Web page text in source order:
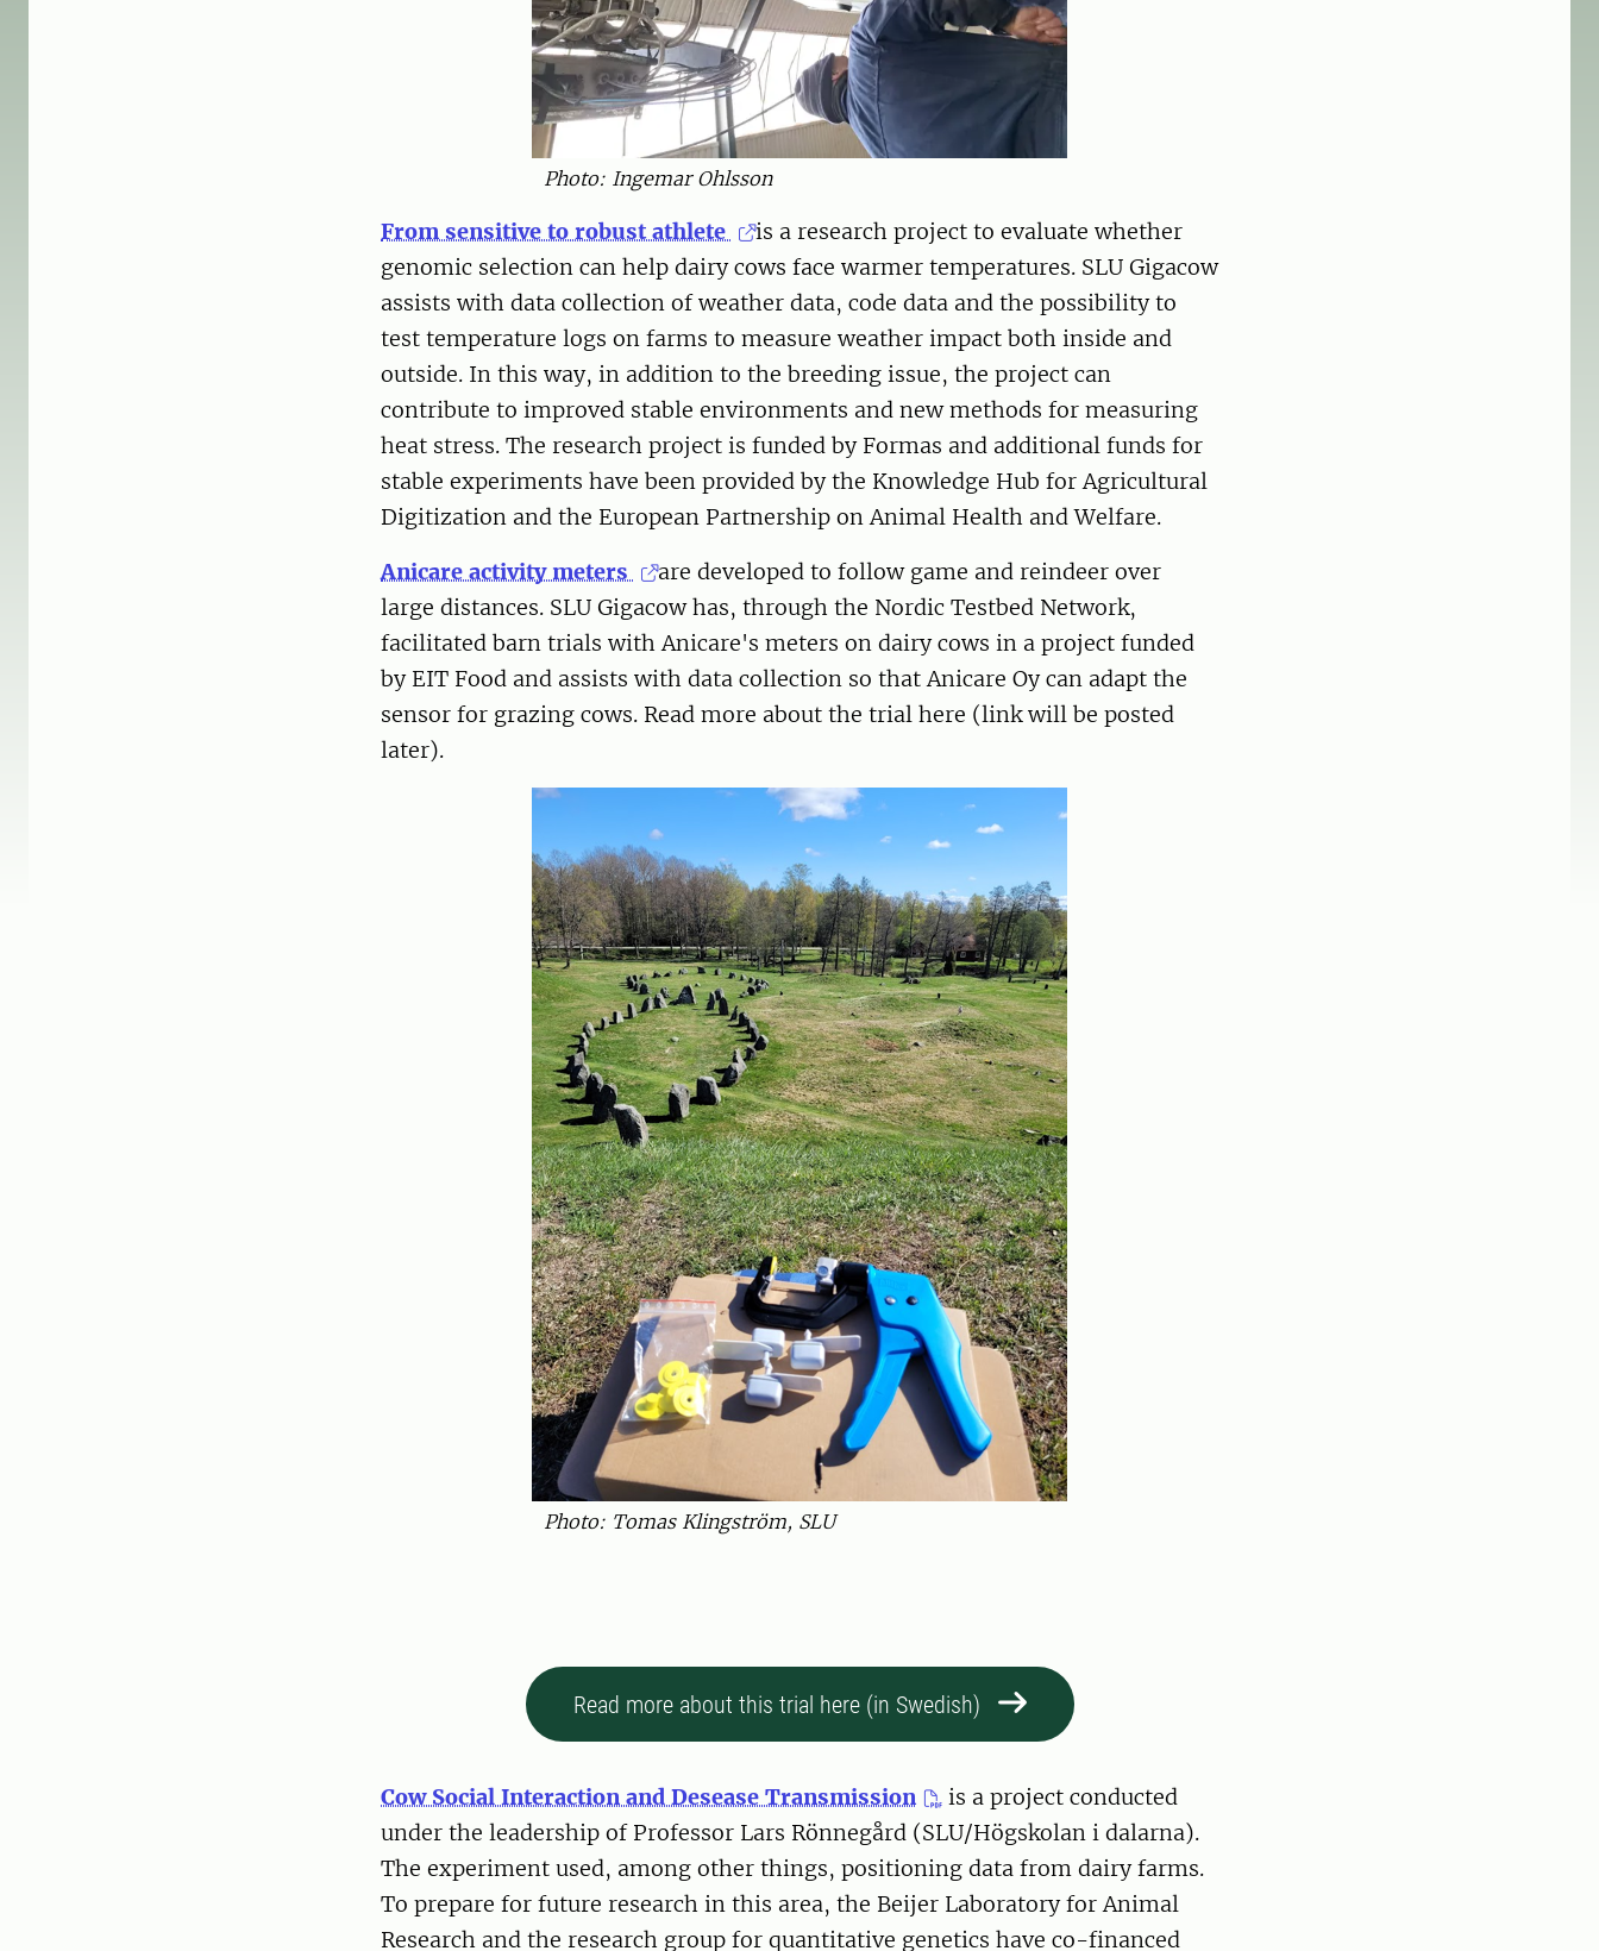
Photo: Ingemar Ohlsson
From sensitive to robust athlete
is a research project to evaluate whether
genomic selection can help dairy cows face warmer temperatures. SLU Gigacow
assists with data collection of weather data, code data and the possibility to
test temperature logs on farms to measure weather impact both inside and
outside. In this way, in addition to the breeding issue, the project can
contribute to improved stable environments and new methods for measuring
heat stress. The research project is funded by Formas and additional funds for
stable experiments have been provided by the Knowledge Hub for Agricultural
Digitization and the European Partnership on Animal Health and Welfare.
Anicare activity meters
are developed to follow game and reindeer over
large distances. SLU Gigacow has, through the Nordic Testbed Network,
facilitated barn trials with Anicare's meters on dairy cows in a project funded
by EIT Food and assists with data collection so that Anicare Oy can adapt the
sensor for grazing cows. Read more about the trial here (link will be posted
later).
Photo: Tomas Klingström, SLU
Read more about this trial here (in Swedish)
Cow Social Interaction and Desease Transmission
is a project conducted
under the leadership of Professor Lars Rönnegård (SLU/Högskolan i dalarna).
The experiment used, among other things, positioning data from dairy farms.
To prepare for future research in this area, the Beijer Laboratory for Animal
Research and the research group for quantitative genetics have co-financed